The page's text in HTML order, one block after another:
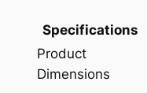
Specifications
Product
Dimensions